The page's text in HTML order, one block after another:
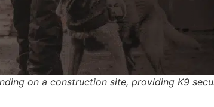
on a construction site, providing K9